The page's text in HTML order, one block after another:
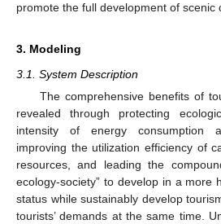
promote the full development of scenic
3. Modeling
3.1. System Description
The comprehensive benefits of
revealed through protecting
intensity of energy consumption
improving the utilization efficiency of
resources, and leading the
ecology-society” to develop in a more
status while sustainably develop
tourists’ demands at the same time.